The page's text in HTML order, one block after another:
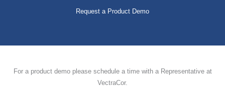
Request a Product Demo
For a product demo please schedule a time with a Representative at
VectraCor.